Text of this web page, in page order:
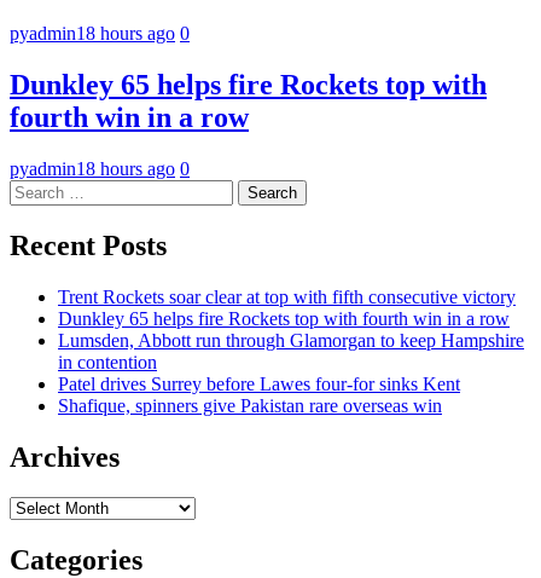
pyadmin18 hours ago 0
Dunkley 65 helps fire Rockets top with
fourth win in a row
pyadmin18 hours ago 0
Search
for:
Recent Posts
Trent Rockets soar clear at top with fifth consecutive victory
Dunkley 65 helps fire Rockets top with fourth win in a row
Lumsden, Abbott run through Glamorgan to keep Hampshire
in contention
Patel drives Surrey before Lawes four-for sinks Kent
Shafique, spinners give Pakistan rare overseas win
Archives
Archives
Categories